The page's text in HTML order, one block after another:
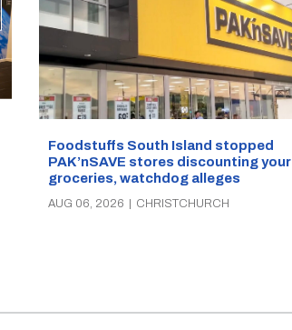
Foodstuffs South Island stopped
PAK’nSAVE stores discounting your
groceries, watchdog alleges
AUG 06, 2026 | CHRISTCHURCH